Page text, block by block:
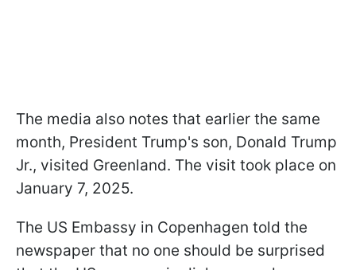
The media also notes that earlier the same
month, President Trump's son, Donald Trump
Jr., visited Greenland. The visit took place on
January 7, 2025.
The US Embassy in Copenhagen told the
newspaper that no one should be surprised